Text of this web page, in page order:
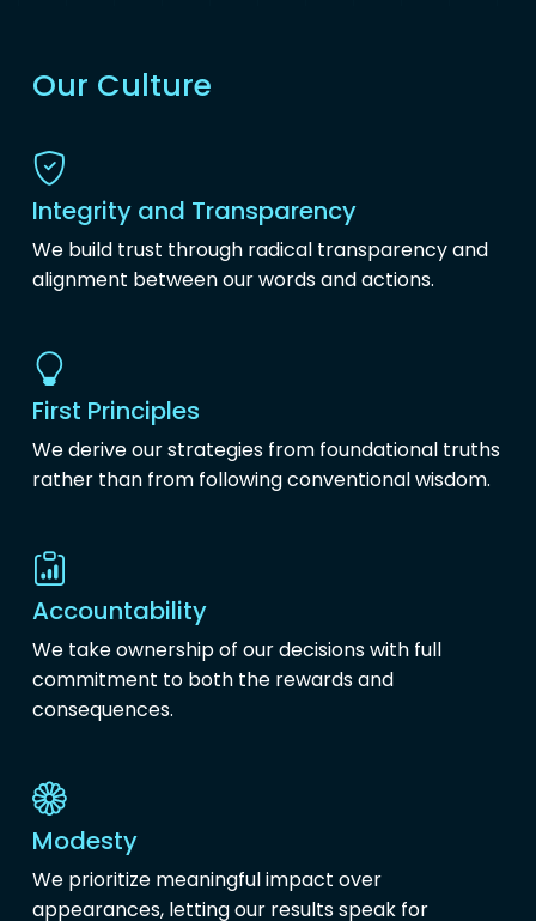
Our Culture
Integrity and Transparency
We build trust through radical transparency and
alignment between our words and actions.
First Principles
We derive our strategies from foundational truths
rather than from following conventional wisdom.
Accountability
We take ownership of our decisions with full
commitment to both the rewards and
consequences.
Modesty
We prioritize meaningful impact over
appearances, letting our results speak for